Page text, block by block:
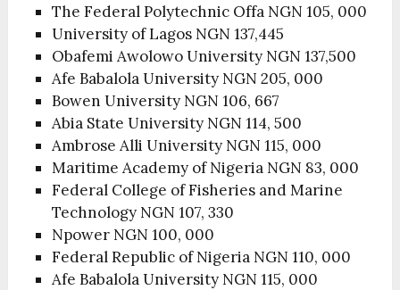
The Federal Polytechnic Offa NGN 105, 000
University of Lagos NGN 137,445
Obafemi Awolowo University NGN 137,500
Afe Babalola University NGN 205, 000
Bowen University NGN 106, 667
Abia State University NGN 114, 500
Ambrose Alli University NGN 115, 000
Maritime Academy of Nigeria NGN 83, 000
Federal College of Fisheries and Marine
Technology NGN 107, 330
Npower NGN 100, 000
Federal Republic of Nigeria NGN 110, 000
Afe Babalola University NGN 115, 000